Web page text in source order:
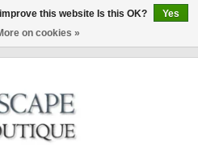
this website Is this OK?
Yes
on cookies »